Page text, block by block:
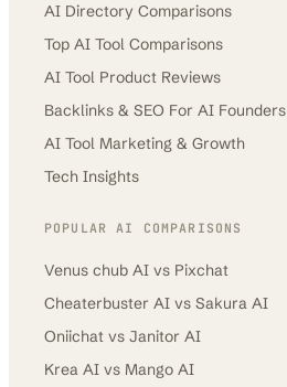
AI Directory Comparisons
Top AI Tool Comparisons
AI Tool Product Reviews
Backlinks & SEO For AI Founders
AI Tool Marketing & Growth
Tech Insights
POPULAR AI COMPARISONS
Venus chub AI vs Pixchat
Cheaterbuster AI vs Sakura AI
Oniichat vs Janitor AI
Krea AI vs Mango AI